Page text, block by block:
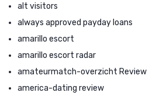
alt visitors
always approved payday loans
amarillo escort
amarillo escort radar
amateurmatch-overzicht Review
america-dating review